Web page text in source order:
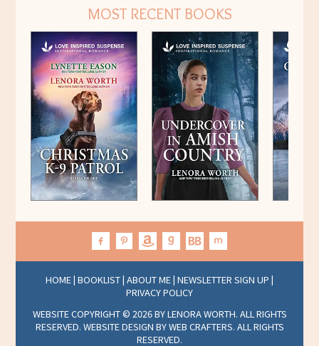
MOST RECENT BOOKS
HOME| BOOKLIST| ABOUT ME| NEWSLETTER SIGN UP |
PRIVACY POLICY
WEBSITE COPYRIGHT © 2026 BY LENORA WORTH. ALL RIGHTS
RESERVED. WEBSITE DESIGN BYWEB CRAFTERS. ALL RIGHTS
RESERVED.